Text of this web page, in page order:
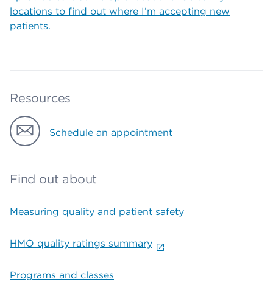
locations to find out where I’m accepting new
patients.
Resources
Schedule an appointment
Find out about
Measuring quality and patient safety
HMO quality ratings summary
Programs and classes